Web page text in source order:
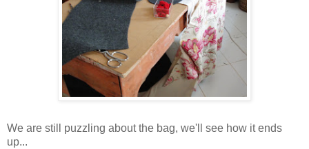
We are still puzzling about the bag, we'll see how it ends
up...